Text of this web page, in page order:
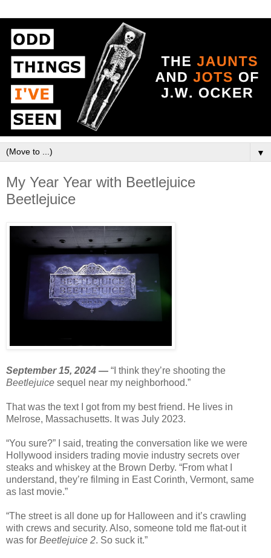
▼
My Year Year with Beetlejuice
Beetlejuice
September 15, 2024 — “I think they’re shooting the
Beetlejuice sequel near my neighborhood.”
That was the text I got from my best friend. He lives in
Melrose, Massachusetts. It was July 2023.
“You sure?” I said, treating the conversation like we were
Hollywood insiders trading movie industry secrets over
steaks and whiskey at the Brown Derby. “From what I
understand, they’re filming in East Corinth, Vermont, same
as last movie.”
“The street is all done up for Halloween and it’s crawling
with crews and security. Also, someone told me flat-out it
was for Beetlejuice 2. So suck it.”